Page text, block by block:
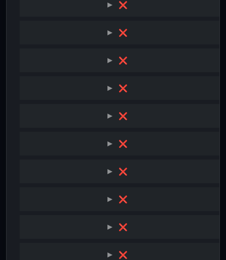
❌
❌
❌
❌
❌
❌
❌
❌
❌
❌